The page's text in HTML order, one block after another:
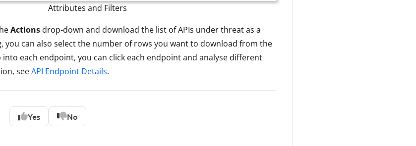
Attributes and Filters
Actionsdrop-down and download the list of APIs under threat as a
you can also select the number of rows you want to download from the
into each endpoint, you can click each endpoint and analyse different
seeAPI Endpoint Details.
Yes No